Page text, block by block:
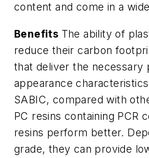
content and come in a
Benefits The ability of
reduce their carbon
that deliver the necessary
appearance
SABIC, compared with
PC resins containing PCR
resins perform better.
grade, they can provide